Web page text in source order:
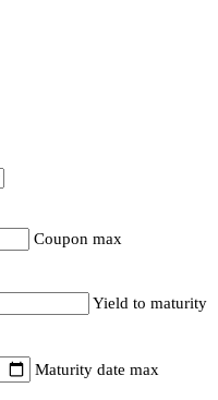
Coupon max
Yield to maturity
Maturity date max